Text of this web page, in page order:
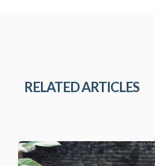
RELATED ARTICLES